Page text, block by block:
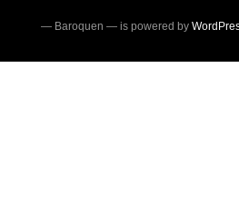
— Baroquen — is powered by